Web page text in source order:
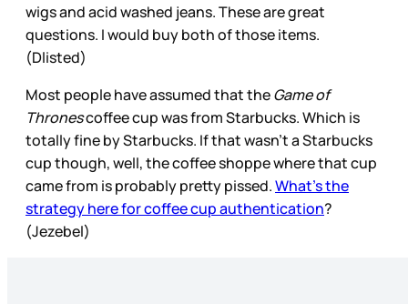
wigs and acid washed jeans. These are great
questions. I would buy both of those items.
(Dlisted)
Most people have assumed that theGame of
Thronescoffee cup was from Starbucks. Which is
totally fine by Starbucks. If that wasn’t a Starbucks
cup though, well, the coffee shoppe where that cup
came from is probably pretty pissed.What’s the
strategy here for coffee cup authentication?
(Jezebel)